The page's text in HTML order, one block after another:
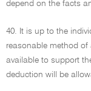
depend on the facts
40. It is up to the
reasonable method
available to support
deduction will be